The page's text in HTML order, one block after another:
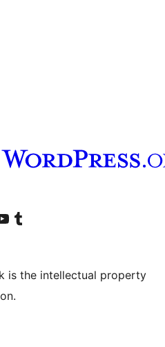
accountaccount
our YouTube channel
Visit our Tumblr account
is the intellectual property